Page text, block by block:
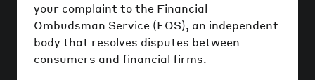
your complaint to the Financial
Ombudsman Service (FOS), an independent
body that resolves disputes between
consumers and financial firms.